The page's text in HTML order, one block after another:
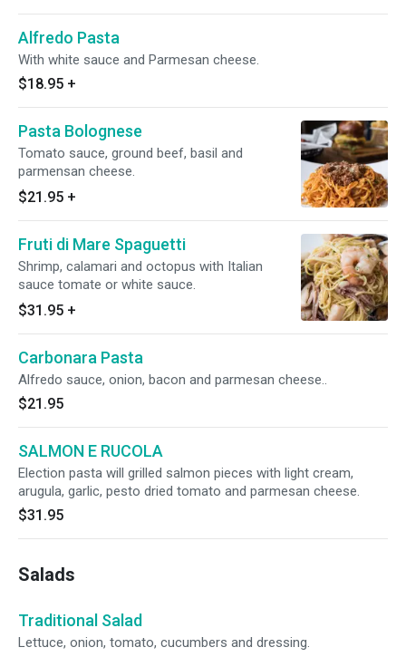
Alfredo Pasta
With white sauce and Parmesan cheese.
$18.95 +
Pasta Bolognese
Tomato sauce, ground beef, basil and
parmensan cheese.
$21.95 +
Fruti di Mare Spaguetti
Shrimp, calamari and octopus with Italian
sauce tomate or white sauce.
$31.95 +
Carbonara Pasta
Alfredo sauce, onion, bacon and parmesan cheese..
$21.95
SALMON E RUCOLA
Election pasta will grilled salmon pieces with light cream,
arugula, garlic, pesto dried tomato and parmesan cheese.
$31.95
Salads
Traditional Salad
Lettuce, onion, tomato, cucumbers and dressing.